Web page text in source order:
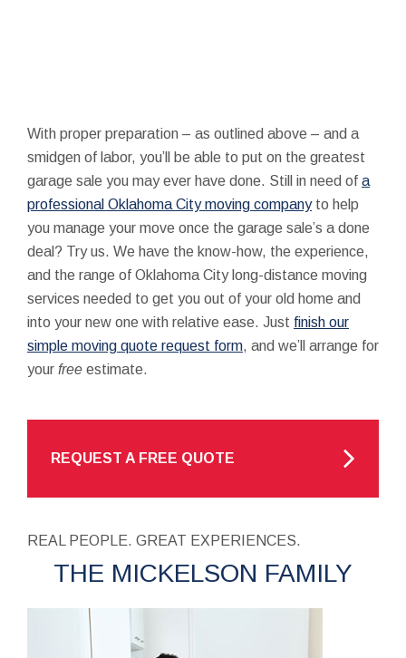
With proper preparation – as outlined above – and a
smidgen of labor, you’ll be able to put on the greatest
garage sale you may ever have done. Still in need of a
professional Oklahoma City moving companyto help
you manage your move once the garage sale’s a done
deal? Try us. We have the know-how, the experience,
and the range of Oklahoma City long-distance moving
services needed to get you out of your old home and
into your new one with relative ease. Just finish our
simple moving quote request form, and we’ll arrange for
your free estimate.
REQUEST A FREE QUOTE
REAL PEOPLE. GREAT EXPERIENCES.
THE MICKELSON FAMILY